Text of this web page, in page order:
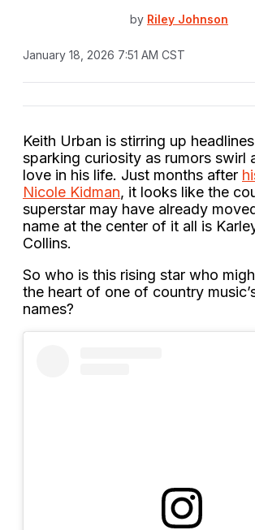
by Riley Johnson
January 18, 2026 7:51 AM CST
Keith Urban is stirring up
sparking curiosity as rumors swirl
love in his life. Just months after
Nicole Kidman, it looks like the
superstar may have already
name at the center of it all is
Collins.
So who is this rising star who
the heart of one of country
names?